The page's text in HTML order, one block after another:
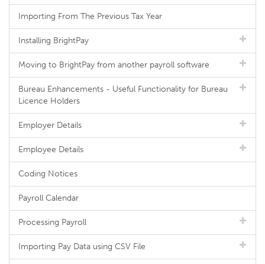
Importing From The Previous Tax Year
Installing BrightPay
Moving to BrightPay from another payroll software
Bureau Enhancements - Useful Functionality for Bureau
Licence Holders
Employer Details
Employee Details
Coding Notices
Payroll Calendar
Processing Payroll
Importing Pay Data using CSV File